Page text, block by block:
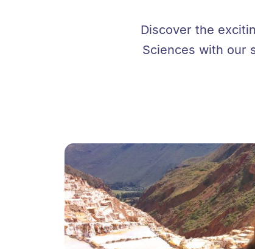
Discover the
Sciences with our